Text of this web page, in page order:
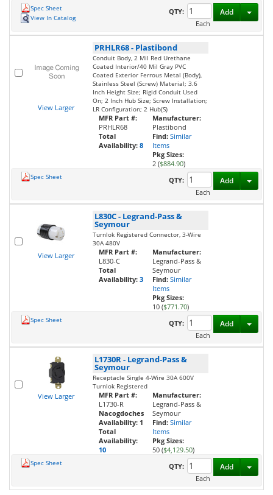
Spec Sheet
View In Catalog
QTY:
Each
Add
View Larger
PRHLR68- Plastibond
Conduit Body, 2 Mil Red Urethane
Coated Interior/40 Mil Gray PVC
Coated Exterior Ferrous Metal (Body),
Stainless Steel (Screw) Material; 3.6
Inch Height Size; Rigid Conduit Used
On; 2 Inch Hub Size; Screw Installation;
LR Configuration; 2 Hub(S)
MFR Part #:
PRHLR68
Total
Availability: 8
Manufacturer:
Plastibond
Find: Similar
Items
Pkg Sizes:
2 ($884.90)
Spec Sheet
QTY:
Each
Add
View Larger
L830C- Legrand-Pass &
Seymour
Turnlok Registered Connector, 3-Wire
30A 480V
MFR Part #:
L830-C
Total
Availability: 3
Manufacturer:
Legrand-Pass &
Seymour
Find: Similar
Items
Pkg Sizes:
10 ($771.70)
Spec Sheet
QTY:
Each
Add
View Larger
L1730R- Legrand-Pass &
Seymour
Receptacle Single 4-Wire 30A 600V
Turnlok Registered
MFR Part #:
L1730-R
Nacogdoches
Availability: 1
Total
Availability:
10
Manufacturer:
Legrand-Pass &
Seymour
Find: Similar
Items
Pkg Sizes:
50 ($4,129.50)
Spec Sheet
QTY:
Each
Add